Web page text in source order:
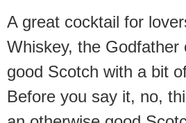
A great cocktail for
Whiskey, the Godfather
good Scotch with a bit
Before you say it, no,